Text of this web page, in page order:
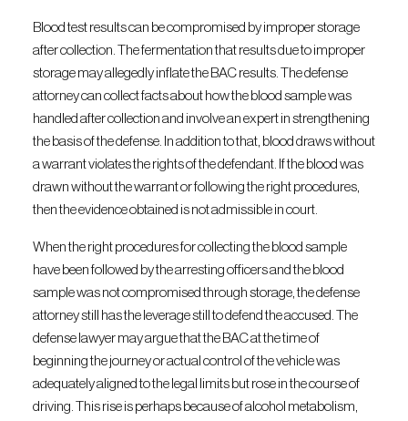
Blood test results can be compromised by improper storage
after collection. The fermentation that results due to improper
storage may allegedly inflate the BAC results. The defense
attorney can collect facts about how the blood sample was
handled after collection and involve an expert in strengthening
the basis of the defense. In addition to that, blood draws without
a warrant violates the rights of the defendant. If the blood was
drawn without the warrant or following the right procedures,
then the evidence obtained is not admissible in court.
When the right procedures for collecting the blood sample
have been followed by the arresting officers and the blood
sample was not compromised through storage, the defense
attorney still has the leverage still to defend the accused. The
defense lawyer may argue that the BAC at the time of
beginning the journey or actual control of the vehicle was
adequately aligned to the legal limits but rose in the course of
driving. This rise is perhaps because of alcohol metabolism,